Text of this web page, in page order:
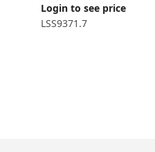
Login to see price
LSS9371.7